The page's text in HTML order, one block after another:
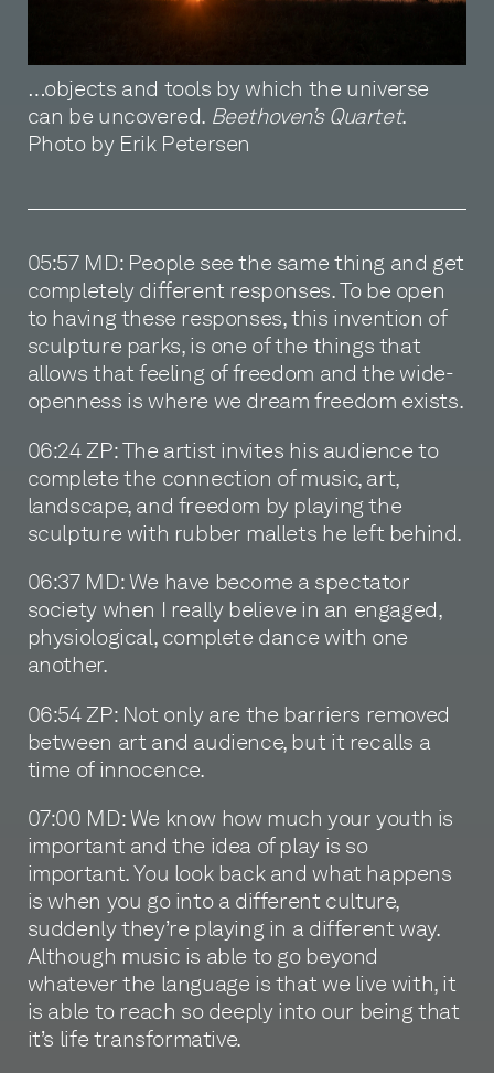
…objects and tools by which the universe
can be uncovered. Beethoven’s Quartet.
Photo by Erik Petersen
05:57 MD: People see the same thing and get
completely different responses. To be open
to having these responses, this invention of
sculpture parks, is one of the things that
allows that feeling of freedom and the wide-
openness is where we dream freedom exists.
06:24 ZP: The artist invites his audience to
complete the connection of music, art,
landscape, and freedom by playing the
sculpture with rubber mallets he left behind.
06:37 MD: We have become a spectator
society when I really believe in an engaged,
physiological, complete dance with one
another.
06:54 ZP: Not only are the barriers removed
between art and audience, but it recalls a
time of innocence.
07:00 MD: We know how much your youth is
important and the idea of play is so
important. You look back and what happens
is when you go into a different culture,
suddenly they’re playing in a different way.
Although music is able to go beyond
whatever the language is that we live with, it
is able to reach so deeply into our being that
it’s life transformative.